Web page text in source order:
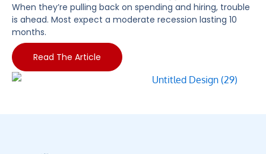
When they’re pulling back on spending and hiring, trouble
is ahead. Most expect a moderate recession lasting 10
months.
Read The Article